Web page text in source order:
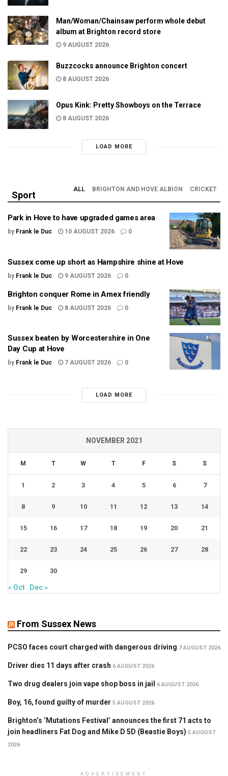
Man/Woman/Chainsaw perform whole debut
album at Brighton record store
9 AUGUST 2026
Buzzcocks announce Brighton concert
8 AUGUST 2026
Opus Kink: Pretty Showboys on the Terrace
8 AUGUST 2026
LOAD MORE
Sport
ALL BRIGHTON AND HOVE ALBION CRICKET
Park in Hove to have upgraded games area
by Frank le Duc 10 AUGUST 2026 0
Sussex come up short as Hampshire shine at Hove
by Frank le Duc 9 AUGUST 2026 0
Brighton conquer Rome in Amex friendly
by Frank le Duc 8 AUGUST 2026 0
Sussex beaten by Worcestershire in One
Day Cup at Hove
by Frank le Duc 7 AUGUST 2026 0
LOAD MORE
NOVEMBER 2021
M T W T F S S
1 2 3 4 5 6 7
8 9 10 11 12 13 14
15 16 17 18 19 20 21
22 23 24 25 26 27 28
29 30
« Oct Dec »
From Sussex News
PCSO faces court charged with dangerous driving 7 AUGUST 2026
Driver dies 11 days after crash 6 AUGUST 2026
Two drug dealers join vape shop boss in jail 6 AUGUST 2026
Boy, 16, found guilty of murder 5 AUGUST 2026
Brighton’s ‘Mutations Festival’ announces the first 71 acts to
join headliners Fat Dog and Mike D 5D (Beastie Boys) 5 AUGUST
2026
ADVERTISEMENT